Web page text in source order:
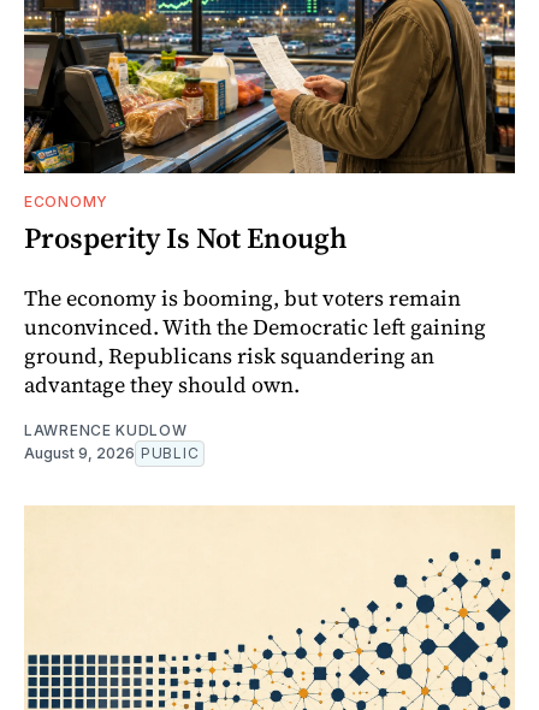
ECONOMY
Prosperity Is Not Enough
The economy is booming, but voters remain
unconvinced. With the Democratic left gaining
ground, Republicans risk squandering an
advantage they should own.
LAWRENCE KUDLOW
August 9, 2026 PUBLIC